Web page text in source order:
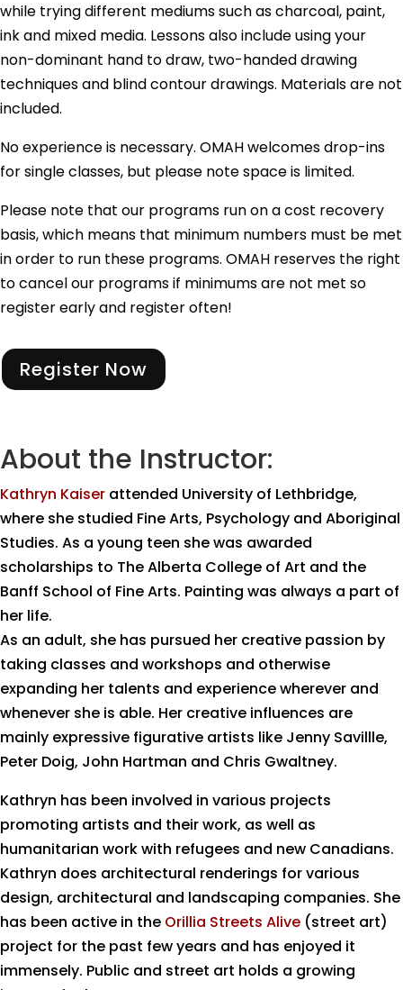
while trying different mediums such as charcoal, paint,
ink and mixed media. Lessons also include using your
non-dominant hand to draw, two-handed drawing
techniques and blind contour drawings. Materials are not
included.
No experience is necessary. OMAH welcomes drop-ins
for single classes, but please note space is limited.
Please note that our programs run on a cost recovery
basis, which means that minimum numbers must be met
in order to run these programs. OMAH reserves the right
to cancel our programs if minimums are not met so
register early and register often!
Register Now
About the Instructor:
Kathryn Kaiser attended University of Lethbridge,
where she studied Fine Arts, Psychology and Aboriginal
Studies. As a young teen she was awarded
scholarships to The Alberta College of Art and the
Banff School of Fine Arts. Painting was always a part of
her life.
As an adult, she has pursued her creative passion by
taking classes and workshops and otherwise
expanding her talents and experience wherever and
whenever she is able. Her creative influences are
mainly expressive figurative artists like Jenny Savillle,
Peter Doig, John Hartman and Chris Gwaltney.
Kathryn has been involved in various projects
promoting artists and their work, as well as
humanitarian work with refugees and new Canadians.
Kathryn does architectural renderings for various
design, architectural and landscaping companies. She
has been active in the Orillia Streets Alive (street art)
project for the past few years and has enjoyed it
immensely. Public and street art holds a growing